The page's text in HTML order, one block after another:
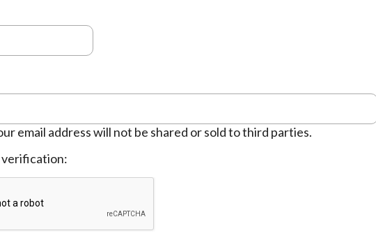
email address will not be shared or sold to third parties.